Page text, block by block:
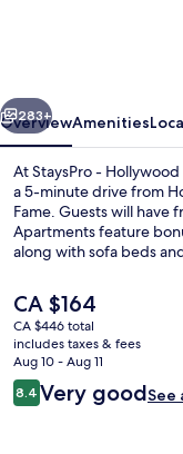
to
Everything
Next
283+
OverviewAmenities
At StaysPro -
a 5-minute drive from
Fame. Guests will have
Apartments feature
along with sofa beds
The
current
price
is
CA $164
CA $164
CA $446 total
includes taxes & fees
Aug 10 - Aug 11
Reviews
8.48.4 out of 10
Very goodSee